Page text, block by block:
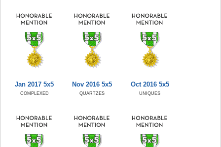
Jan 2017 5x5
COMPLEXED
Nov 2016 5x5
QUARTZES
Oct 2016 5x5
UNIQUES